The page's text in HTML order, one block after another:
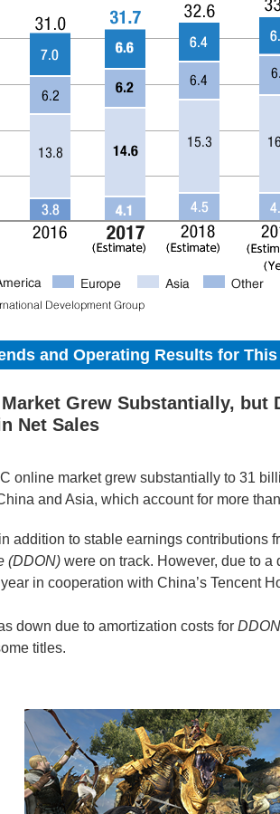
and Operating Results for
Grew Substantially, but
Net Sales
online market grew substantially to 31
and Asia, which account for more
addition to stable earnings contributions
(DDON) were on track. However, due to
in cooperation with China’s Tencent
down due to amortization costs for DDON
titles.